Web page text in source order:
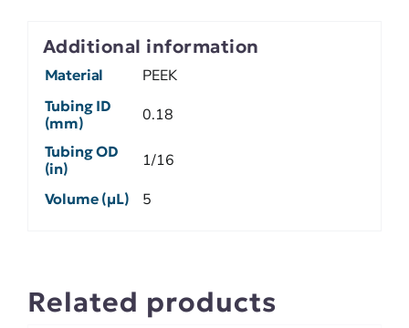
Additional information
Material PEEK
Tubing ID
(mm)
0.18
Tubing OD
(in)
1/16
Volume (µL) 5
Related products